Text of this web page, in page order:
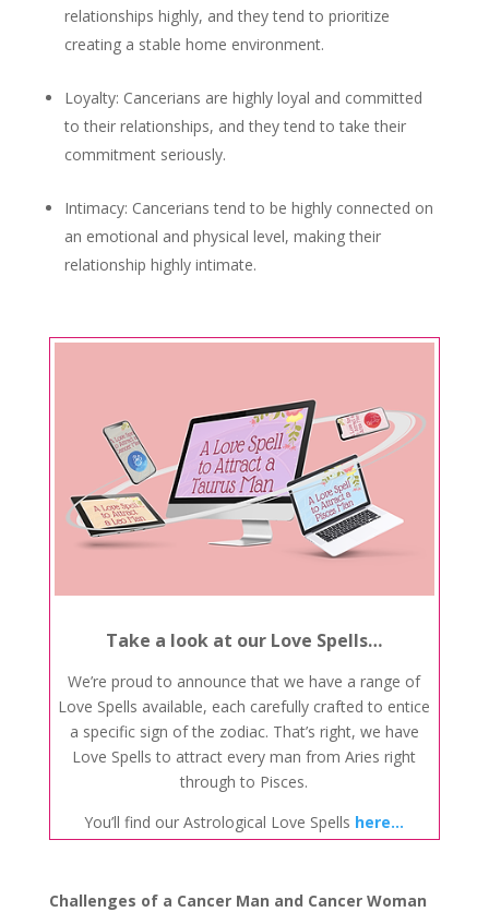
relationships highly, and they tend to prioritize
creating a stable home environment.
Loyalty: Cancerians are highly loyal and committed
to their relationships, and they tend to take their
commitment seriously.
Intimacy: Cancerians tend to be highly connected on
an emotional and physical level, making their
relationship highly intimate.
Take a look at our Love Spells…
We’re proud to announce that we have a range of
Love Spells available, each carefully crafted to entice
a specific sign of the zodiac. That’s right, we have
Love Spells to attract every man from Aries right
through to Pisces.
You’ll find our Astrological Love Spells here…
Challenges of a Cancer Man and Cancer Woman